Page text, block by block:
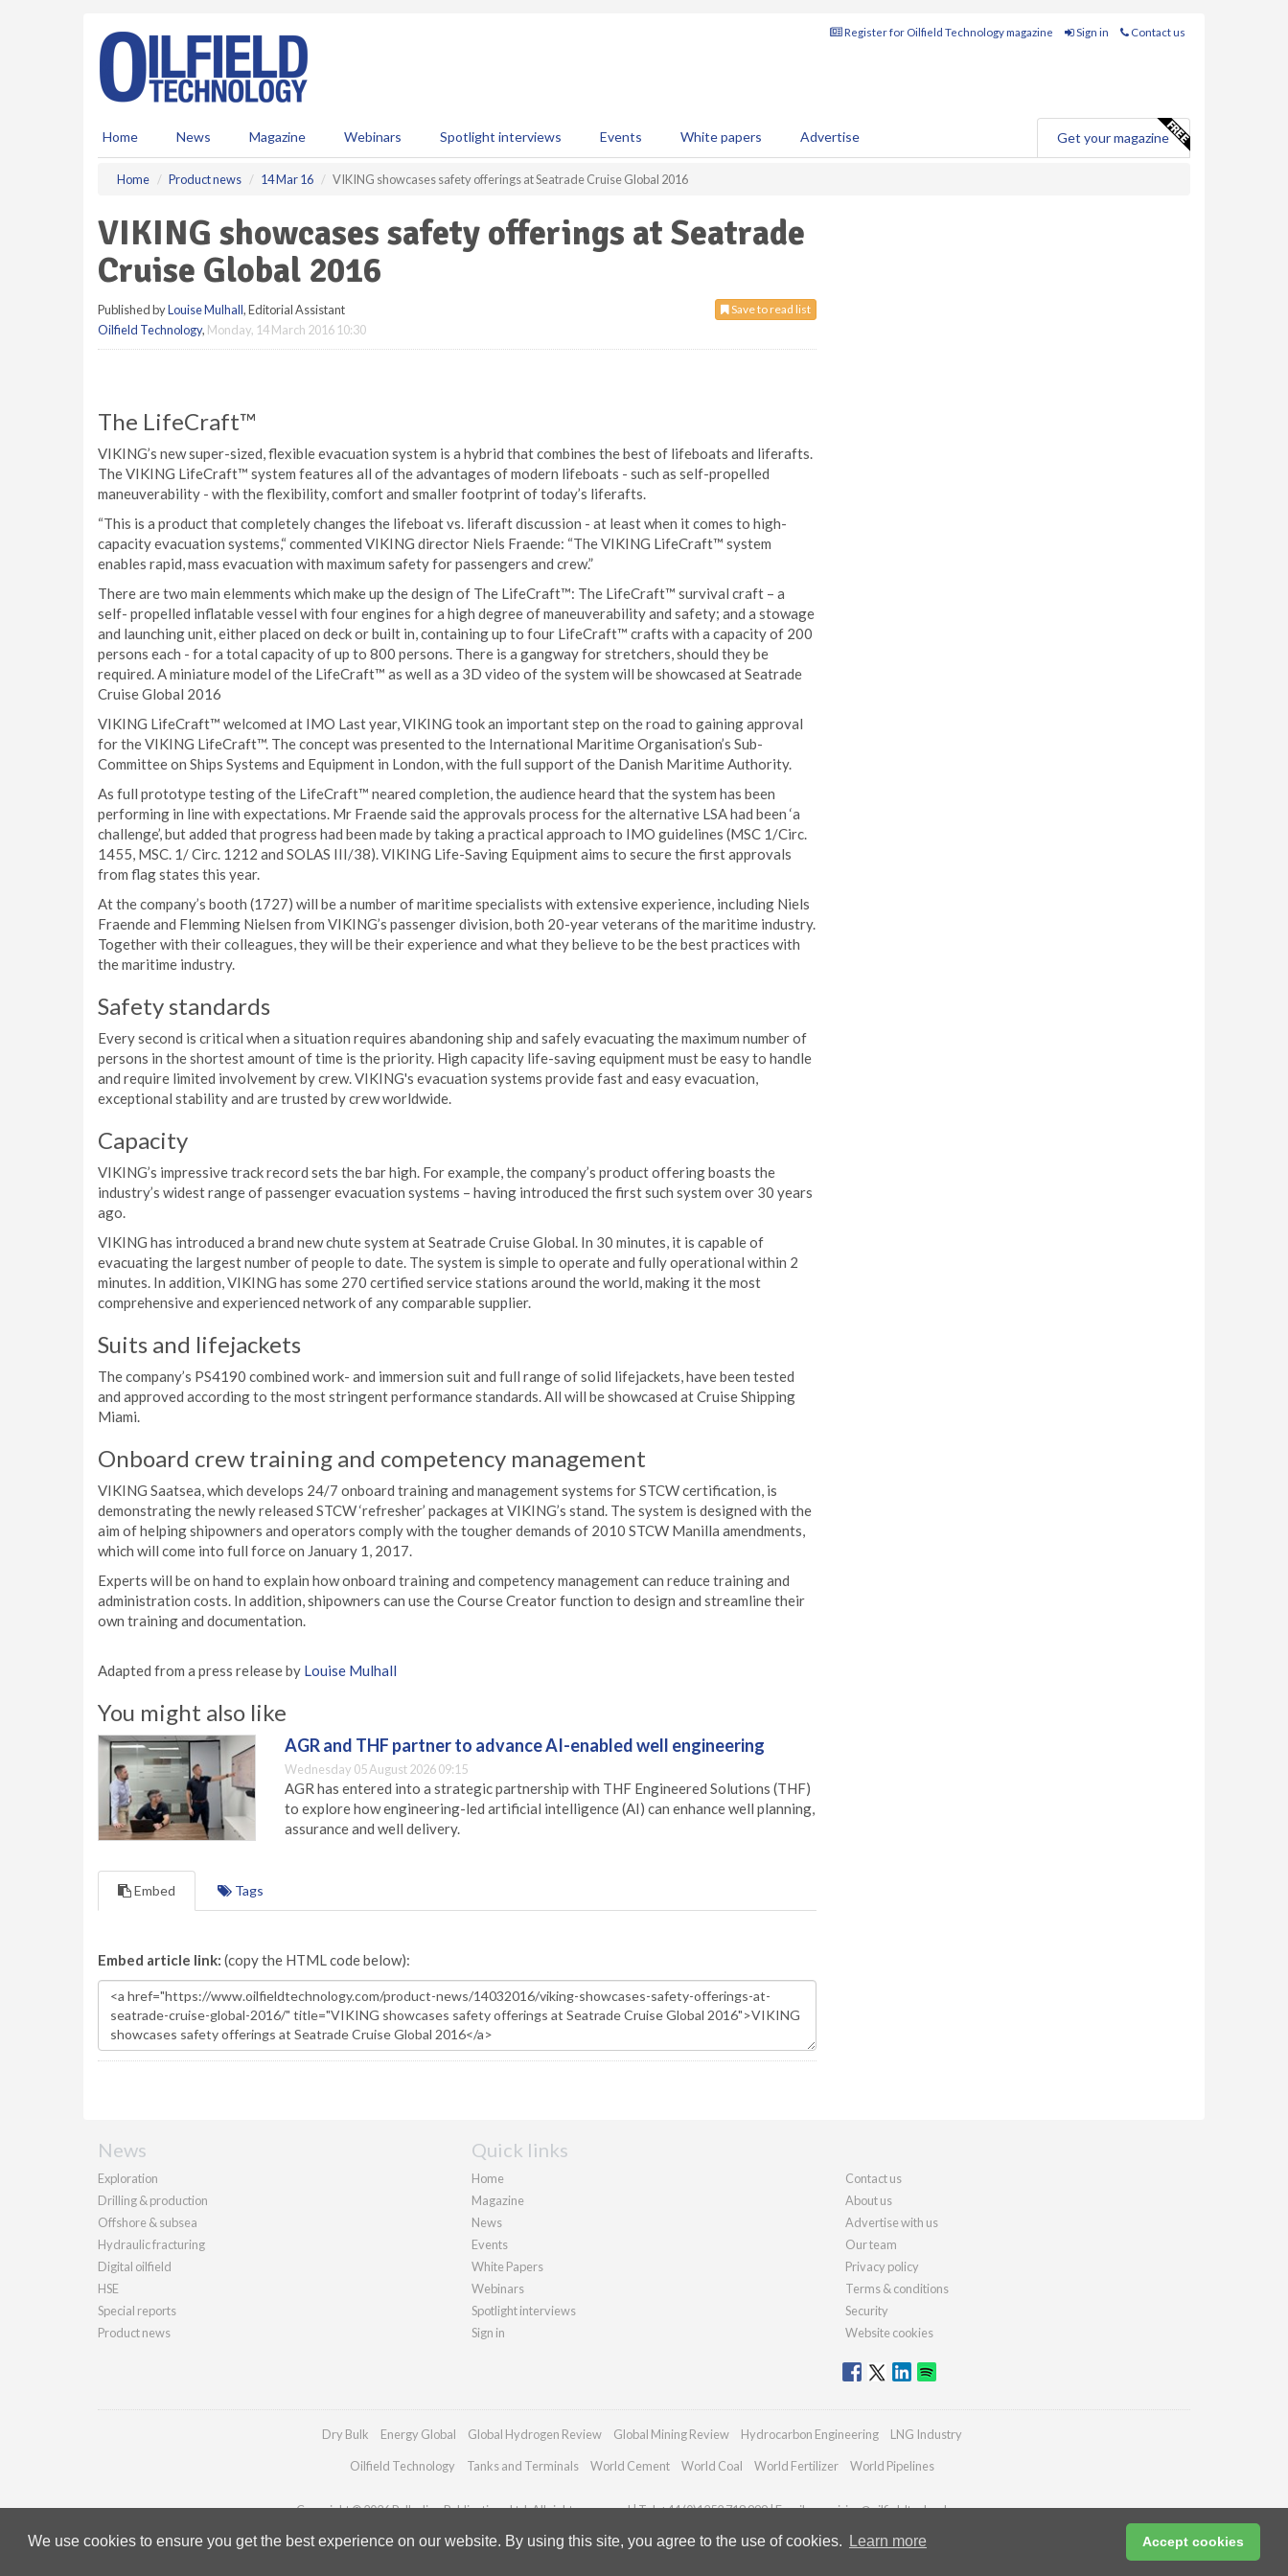
We use cookies to ensure you get the best experience on our website. By using this site, you agree to the use of cookies. Learn more Accept cookies
Register for Oilfield Technology magazine Sign in Contact us
Home News Magazine Webinars Spotlight interviews Events White papers Advertise Get your magazine
Home Product news 14 Mar 16 VIKING showcases safety offerings at Seatrade Cruise Global 2016
VIKING showcases safety offerings at Seatrade
Cruise Global 2016
Save to read list
Published byLouise Mulhall, Editorial Assistant
Oilfield Technology, Monday, 14 March 2016 10:30
The LifeCraft™
VIKING’s new super-sized, flexible evacuation system is a hybrid that combines the best of lifeboats and liferafts.
The VIKING LifeCraft™ system features all of the advantages of modern lifeboats - such as self-propelled
maneuverability - with the flexibility, comfort and smaller footprint of today’s liferafts.
“This is a product that completely changes the lifeboat vs. liferaft discussion - at least when it comes to high-
capacity evacuation systems,“ commented VIKING director Niels Fraende: “The VIKING LifeCraft™ system
enables rapid, mass evacuation with maximum safety for passengers and crew.”
There are two main elemments which make up the design of The LifeCraft™: The LifeCraft™ survival craft – a
self- propelled inflatable vessel with four engines for a high degree of maneuverability and safety; and a stowage
and launching unit, either placed on deck or built in, containing up to four LifeCraft™ crafts with a capacity of 200
persons each - for a total capacity of up to 800 persons. There is a gangway for stretchers, should they be
required. A miniature model of the LifeCraft™ as well as a 3D video of the system will be showcased at Seatrade
Cruise Global 2016
VIKING LifeCraft™ welcomed at IMO Last year, VIKING took an important step on the road to gaining approval
for the VIKING LifeCraft™. The concept was presented to the International Maritime Organisation’s Sub-
Committee on Ships Systems and Equipment in London, with the full support of the Danish Maritime Authority.
As full prototype testing of the LifeCraft™ neared completion, the audience heard that the system has been
performing in line with expectations. Mr Fraende said the approvals process for the alternative LSA had been ‘a
challenge’, but added that progress had been made by taking a practical approach to IMO guidelines (MSC 1/Circ.
1455, MSC. 1/ Circ. 1212 and SOLAS III/38). VIKING Life-Saving Equipment aims to secure the first approvals
from flag states this year.
At the company’s booth (1727) will be a number of maritime specialists with extensive experience, including Niels
Fraende and Flemming Nielsen from VIKING’s passenger division, both 20-year veterans of the maritime industry.
Together with their colleagues, they will be their experience and what they believe to be the best practices with
the maritime industry.
Safety standards
Every second is critical when a situation requires abandoning ship and safely evacuating the maximum number of
persons in the shortest amount of time is the priority. High capacity life-saving equipment must be easy to handle
and require limited involvement by crew. VIKING's evacuation systems provide fast and easy evacuation,
exceptional stability and are trusted by crew worldwide.
Capacity
VIKING’s impressive track record sets the bar high. For example, the company’s product offering boasts the
industry’s widest range of passenger evacuation systems – having introduced the first such system over 30 years
ago.
VIKING has introduced a brand new chute system at Seatrade Cruise Global. In 30 minutes, it is capable of
evacuating the largest number of people to date. The system is simple to operate and fully operational within 2
minutes. In addition, VIKING has some 270 certified service stations around the world, making it the most
comprehensive and experienced network of any comparable supplier.
Suits and lifejackets
The company’s PS4190 combined work- and immersion suit and full range of solid lifejackets, have been tested
and approved according to the most stringent performance standards. All will be showcased at Cruise Shipping
Miami.
Onboard crew training and competency management
VIKING Saatsea, which develops 24/7 onboard training and management systems for STCW certification, is
demonstrating the newly released STCW ‘refresher’ packages at VIKING’s stand. The system is designed with the
aim of helping shipowners and operators comply with the tougher demands of 2010 STCW Manilla amendments,
which will come into full force on January 1, 2017.
Experts will be on hand to explain how onboard training and competency management can reduce training and
administration costs. In addition, shipowners can use the Course Creator function to design and streamline their
own training and documentation.
Adapted from a press release by Louise Mulhall
You might also like
AGR and THF partner to advance AI-enabled well engineering
Wednesday 05 August 2026 09:15
AGR has entered into a strategic partnership with THF Engineered Solutions (THF)
to explore how engineering-led artificial intelligence (AI) can enhance well planning,
assurance and well delivery.
Embed Tags
Embed article link: (copy the HTML code below):
News
Exploration
Drilling & production
Offshore & subsea
Hydraulic fracturing
Digital oilfield
HSE
Special reports
Product news
Quick links
Home
Magazine
News
Events
White Papers
Webinars
Spotlight interviews
Sign in
Contact us
About us
Advertise with us
Our team
Privacy policy
Terms & conditions
Security
Website cookies
Dry Bulk Energy Global Global Hydrogen Review Global Mining Review Hydrocarbon Engineering LNG Industry
Oilfield Technology Tanks and Terminals World Cement World Coal World Fertilizer World Pipelines
Copyright © 2026 Palladian Publications Ltd. All rights reserved | Tel: +44 (0)1252 718 999 | Email:enquiries@oilfieldtechnology.com